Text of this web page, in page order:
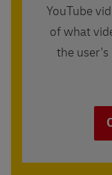
YouTube
of what
the